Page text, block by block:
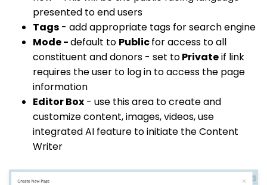
presented to end users
Tags - add appropriate tags for search engine
Mode -default to Publicfor access to all
constituent and donors - set toPrivateif link
requires the user to log in to access the page
information
Editor Box - use this area to create and
customize content, images, videos, use
integrated AI feature to initiate the Content
Writer